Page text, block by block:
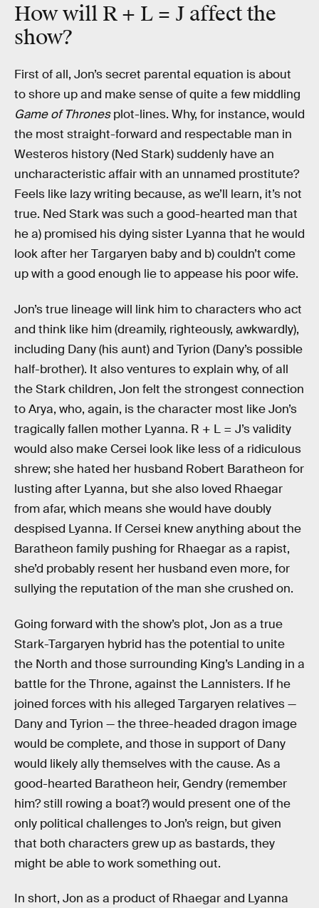
How will R + L = J affect the
show?
First of all, Jon’s secret parental equation is about
to shore up and make sense of quite a few middling
Game of Thronesplot-lines. Why, for instance, would
the most straight-forward and respectable man in
Westeros history (Ned Stark) suddenly have an
uncharacteristic affair with an unnamed prostitute?
Feels like lazy writing because, as we’ll learn, it’s not
true. Ned Stark was such a good-hearted man that
he a) promised his dying sister Lyanna that he would
look after her Targaryen baby and b) couldn’t come
up with a good enough lie to appease his poor wife.
Jon’s true lineage will link him to characters who act
and think like him (dreamily, righteously, awkwardly),
including Dany (his aunt) and Tyrion (Dany’s possible
half-brother). It also ventures to explain why, of all
the Stark children, Jon felt the strongest connection
to Arya, who, again, is the character most like Jon’s
tragically fallen mother Lyanna. R + L = J’s validity
would also make Cersei look like less of a ridiculous
shrew; she hated her husband Robert Baratheon for
lusting after Lyanna, but she also loved Rhaegar
from afar, which means she would have doubly
despised Lyanna. If Cersei knew anything about the
Baratheon family pushing for Rhaegar as a rapist,
she’d probably resent her husband even more, for
sullying the reputation of the man she crushed on.
Going forward with the show’s plot, Jon as a true
Stark-Targaryen hybrid has the potential to unite
the North and those surrounding King’s Landing in a
battle for the Throne, against the Lannisters. If he
joined forces with his alleged Targaryen relatives —
Dany and Tyrion — the three-headed dragon image
would be complete, and those in support of Dany
would likely ally themselves with the cause. As a
good-hearted Baratheon heir, Gendry (remember
him? still rowing a boat?) would present one of the
only political challenges to Jon’s reign, but given
that both characters grew up as bastards, they
might be able to work something out.
In short, Jon as a product of Rhaegar and Lyanna